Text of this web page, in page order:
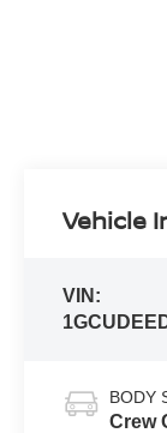
Vehicle
VIN:
BODY
Crew